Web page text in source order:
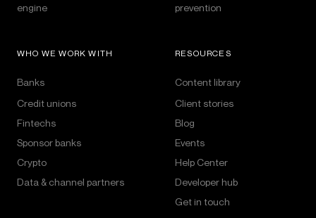
engine
prevention
WHO WE WORK WITH
Banks
Credit unions
Fintechs
Sponsor banks
Crypto
Data & channel partners
RESOURCES
Content library
Client stories
Blog
Events
Help Center
Developer hub
Get in touch